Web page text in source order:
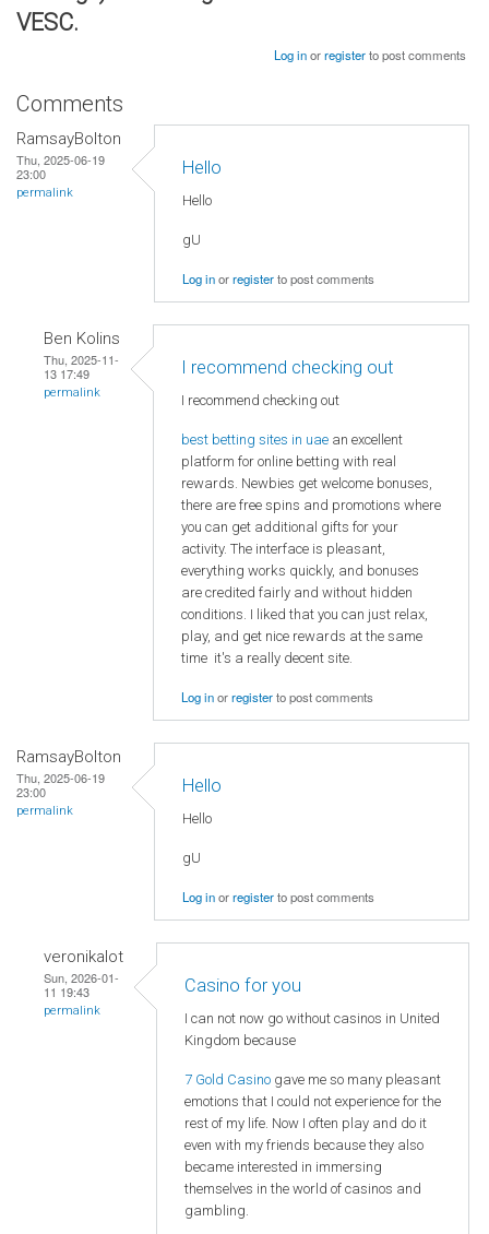
VESC.
Log inorregisterto post comments
Comments
RamsayBolton
Thu, 2025-06-19
23:00
permalink
Hello
Hello
gU
Log inorregisterto post comments
Ben Kolins
Thu, 2025-11-
13 17:49
permalink
I recommend checking out
I recommend checking out
best betting sites in uae an excellent
platform for online betting with real
rewards. Newbies get welcome bonuses,
there are free spins and promotions where
you can get additional gifts for your
activity. The interface is pleasant,
everything works quickly, and bonuses
are credited fairly and without hidden
conditions. I liked that you can just relax,
play, and get nice rewards at the same
time it's a really decent site.
Log inorregisterto post comments
RamsayBolton
Thu, 2025-06-19
23:00
permalink
Hello
Hello
gU
Log inorregisterto post comments
veronikalot
Sun, 2026-01-
11 19:43
permalink
Casino for you
I can not now go without casinos in United
Kingdom because
7 Gold Casino gave me so many pleasant
emotions that I could not experience for the
rest of my life. Now I often play and do it
even with my friends because they also
became interested in immersing
themselves in the world of casinos and
gambling.